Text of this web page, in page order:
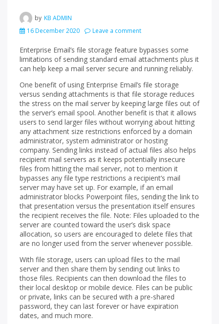
by KB ADMIN
16 December 2020
Leave a comment
Enterprise Email’s file storage feature bypasses some
limitations of sending standard email attachments plus it
can help keep a mail server secure and running reliably.
One benefit of using Enterprise Email’s file storage
versus sending attachments is that file storage reduces
the stress on the mail server by keeping large files out of
the server’s email spool. Another benefit is that it allows
users to send larger files without worrying about hitting
any attachment size restrictions enforced by a domain
administrator, system administrator or hosting
company. Sending links instead of actual files also helps
recipient mail servers as it keeps potentially insecure
files from hitting the mail server, not to mention it
bypasses any file type restrictions a recipient’s mail
server may have set up. For example, if an email
administrator blocks Powerpoint files, sending the link to
that presentation versus the presentation itself ensures
the recipient receives the file. Note: Files uploaded to the
server are counted toward the user’s disk space
allocation, so users are encouraged to delete files that
are no longer used from the server whenever possible.
With file storage, users can upload files to the mail
server and then share them by sending out links to
those files. Recipients can then download the files to
their local desktop or mobile device. Files can be public
or private, links can be secured with a pre-shared
password, they can last forever or have expiration
dates, and much more.